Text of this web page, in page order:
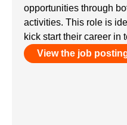
opportunities through
activities. This role is
kick start their career in
View the job